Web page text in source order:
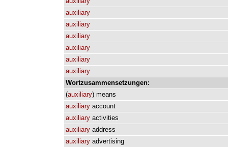
auxiliary
auxiliary
auxiliary
auxiliary
auxiliary
auxiliary
Wortzusammensetzungen:
(auxiliary) means
auxiliary account
auxiliary activities
auxiliary address
auxiliary advertising